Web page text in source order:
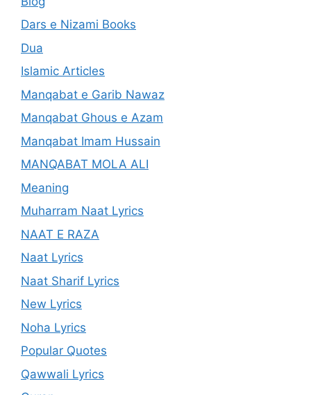
Dars e Nizami Books
Dua
Islamic Articles
Manqabat e Garib Nawaz
Manqabat Ghous e Azam
Manqabat Imam Hussain
MANQABAT MOLA ALI
Meaning
Muharram Naat Lyrics
NAAT E RAZA
Naat Lyrics
Naat Sharif Lyrics
New Lyrics
Noha Lyrics
Popular Quotes
Qawwali Lyrics